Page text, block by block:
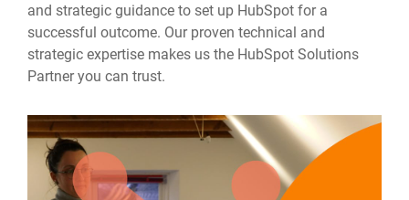
and strategic guidance to set up HubSpot for a
successful outcome. Our proven technical and
strategic expertise makes us the HubSpot Solutions
Partner you can trust.